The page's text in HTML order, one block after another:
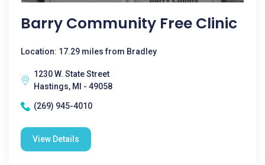
Barry Community Free Clinic
Location: 17.29 miles from Bradley
1230 W. State Street
Hastings, MI - 49058
(269) 945-4010
View Details